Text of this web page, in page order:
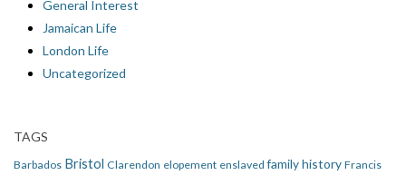
General Interest
Jamaican Life
London Life
Uncategorized
TAGS
Barbados Bristol Clarendon elopement enslaved family history Francis